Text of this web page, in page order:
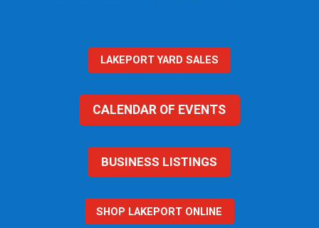
LAKEPORT YARD SALES
CALENDAR OF EVENTS
BUSINESS LISTINGS
SHOP LAKEPORT ONLINE